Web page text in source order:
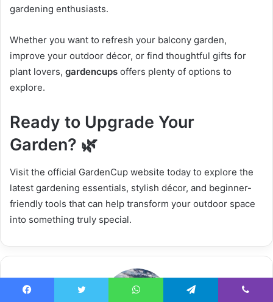
gardening enthusiasts.
Whether you want to refresh your balcony garden,
improve your outdoor décor, or find thoughtful gifts for
plant lovers, gardencups offers plenty of options to
explore.
Ready to Upgrade Your
Garden? 🌿
Visit the official GardenCup website today to explore the
latest gardening essentials, stylish décor, and beginner-
friendly tools that can help transform your outdoor space
into something truly special.